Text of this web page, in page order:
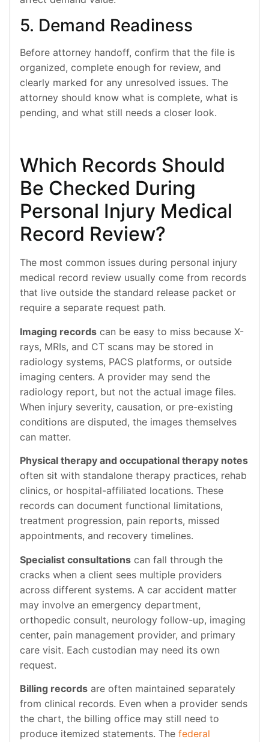
5. Demand Readiness
Before attorney handoff, confirm that the file is
organized, complete enough for review, and
clearly marked for any unresolved issues. The
attorney should know what is complete, what is
pending, and what still needs a closer look.
Which Records Should
Be Checked During
Personal Injury Medical
Record Review?
The most common issues during personal injury
medical record review usually come from records
that live outside the standard release packet or
require a separate request path.
Imaging records can be easy to miss because X-
rays, MRIs, and CT scans may be stored in
radiology systems, PACS platforms, or outside
imaging centers. A provider may send the
radiology report, but not the actual image files.
When injury severity, causation, or pre-existing
conditions are disputed, the images themselves
can matter.
Physical therapy and occupational therapy notes
often sit with standalone therapy practices, rehab
clinics, or hospital-affiliated locations. These
records can document functional limitations,
treatment progression, pain reports, missed
appointments, and recovery timelines.
Specialist consultations can fall through the
cracks when a client sees multiple providers
across different systems. A car accident matter
may involve an emergency department,
orthopedic consult, neurology follow-up, imaging
center, pain management provider, and primary
care visit. Each custodian may need its own
request.
Billing records are often maintained separately
from clinical records. Even when a provider sends
the chart, the billing office may still need to
produce itemized statements. The federal